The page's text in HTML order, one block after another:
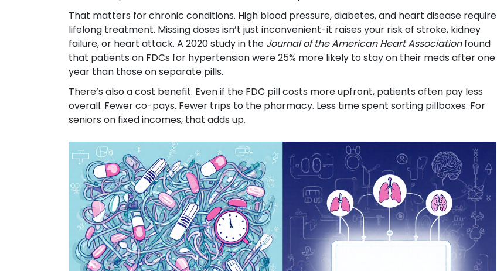
That matters for chronic conditions. High blood pressure, diabetes, and heart disease require
lifelong treatment. Missing doses isn’t just inconvenient-it raises your risk of stroke, kidney
failure, or heart attack. A 2020 study in the Journal of the American Heart Associationfound
that patients on FDCs for hypertension were 25% more likely to stay on their meds after one
year than those on separate pills.
There’s also a cost benefit. Even if the FDC pill costs more upfront, patients often pay less
overall. Fewer co-pays. Fewer trips to the pharmacy. Less time spent sorting pillboxes. For
seniors on fixed incomes, that adds up.